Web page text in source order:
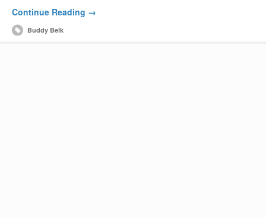
Continue Reading →
Buddy Belk